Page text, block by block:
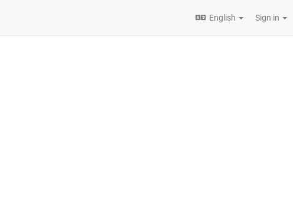
English Sign in